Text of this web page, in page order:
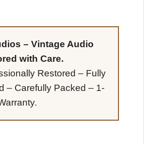
– Vintage Audio
with Care.
Restored – Fully
– Carefully Packed – 1-